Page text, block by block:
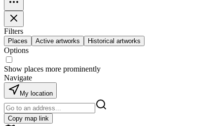
Filters
Places Active artworks Historical artworks
Options
Show places more prominently
Navigate
My location
Copy map link